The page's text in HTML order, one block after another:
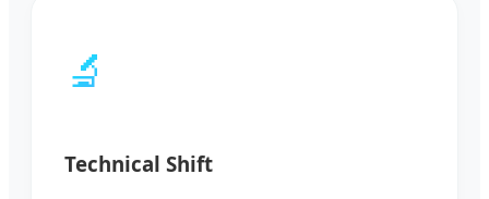
🔬
Technical Shift